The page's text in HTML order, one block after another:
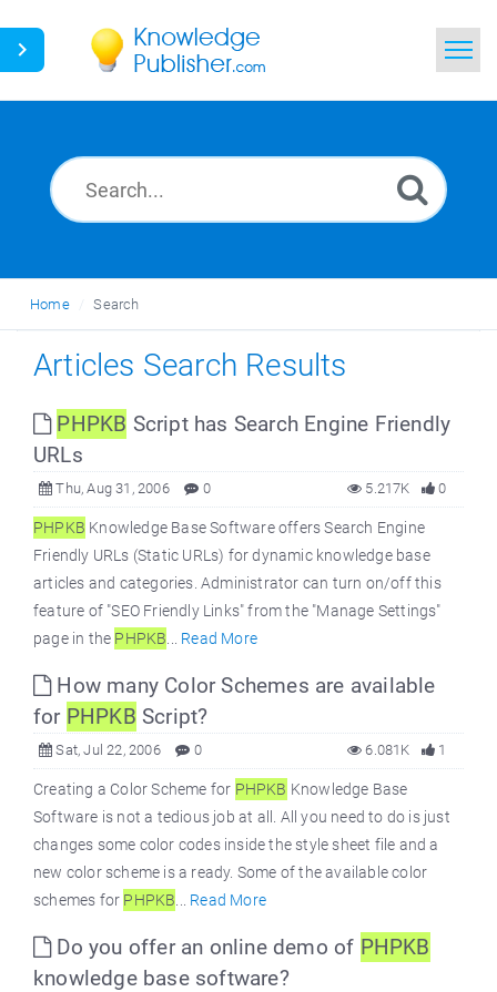
News
Home Search
Articles Search Results
PHPKB Script has Search Engine Friendly
URLs
Thu, Aug 31, 2006 0 0
5.217K
PHPKB Knowledge Base Software offers Search Engine
Friendly URLs (Static URLs) for dynamic knowledge base
articles and categories. Administrator can turn on/off this
feature of "SEO Friendly Links" from the "Manage Settings"
page in the PHPKB Read More
How many Color Schemes are available
for PHPKB Script?
Sat, Jul 22, 2006 0 1
6.081K
Creating a Color Scheme for PHPKB Knowledge Base
Software is not a tedious job at all. All you need to do is just
changes some color codes inside the style sheet file and a
new color scheme is a ready. Some of the available color
schemes for PHPKB Read More
Do you offer an online demo of PHPKB
knowledge base software?